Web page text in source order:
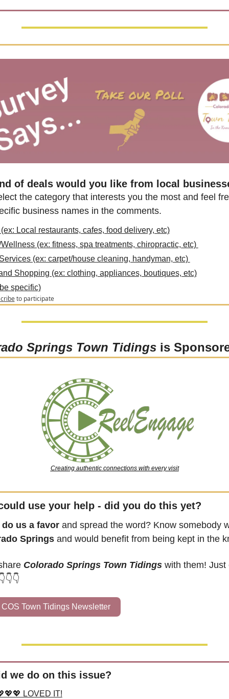
of deals would you like from local
the category that interests you the most and feel
business names in the comments.
Local restaurants, cafes, food delivery, etc)
(ex: fitness, spa treatments, chiropractic, etc)
(ex: carpet/house cleaning, handyman, etc)
Shopping (ex: clothing, appliances, boutiques, etc)
specific)
to participate
Springs Town Tidings is
Creating authentic connections with every visit
use your help - did you do this yet?
do us a favor and spread the word? Know somebody
Springs and would benefit from being kept in the
Colorado Springs Town Tidings with them! Just
Town Tidings Newsletter
we do on this issue?
LOVED IT!